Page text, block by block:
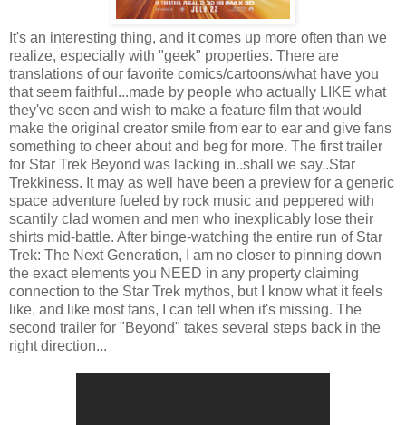
It's an interesting thing, and it comes up more often than we
realize, especially with "geek" properties. There are
translations of our favorite comics/cartoons/what have you
that seem faithful...made by people who actually LIKE what
they've seen and wish to make a feature film that would
make the original creator smile from ear to ear and give fans
something to cheer about and beg for more. The first trailer
for Star Trek Beyond was lacking in..shall we say..Star
Trekkiness. It may as well have been a preview for a generic
space adventure fueled by rock music and peppered with
scantily clad women and men who inexplicably lose their
shirts mid-battle. After binge-watching the entire run of Star
Trek: The Next Generation, I am no closer to pinning down
the exact elements you NEED in any property claiming
connection to the Star Trek mythos, but I know what it feels
like, and like most fans, I can tell when it's missing. The
second trailer for "Beyond" takes several steps back in the
right direction...